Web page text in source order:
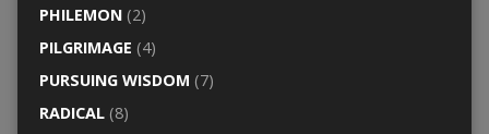
PHILEMON(2)
PILGRIMAGE (4)
PURSUING WISDOM (7)
RADICAL(8)